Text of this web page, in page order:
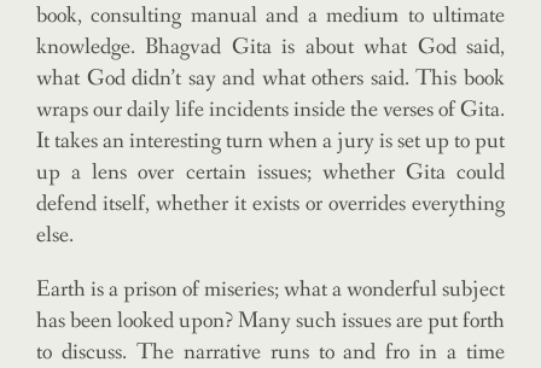
book, consulting manual and a medium to ultimate
knowledge. Bhagvad Gita is about what God said,
what God didn’t say and what others said. This book
wraps our daily life incidents inside the verses of Gita.
It takes an interesting turn when a jury is set up to put
up a lens over certain issues; whether Gita could
defend itself, whether it exists or overrides everything
else.
Earth is a prison of miseries; what a wonderful subject
has been looked upon? Many such issues are put forth
to discuss. The narrative runs to and fro in a time